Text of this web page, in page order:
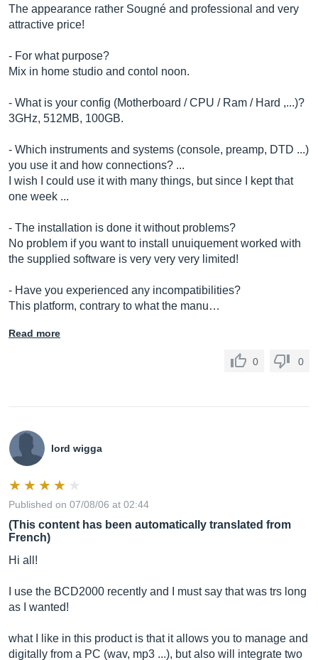
The appearance rather Sougné and professional and very
attractive price!
- For what purpose?
Mix in home studio and contol noon.
- What is your config (Motherboard / CPU / Ram / Hard ,...)?
3GHz, 512MB, 100GB.
- Which instruments and systems (console, preamp, DTD ...)
you use it and how connections? ...
I wish I could use it with many things, but since I kept that
one week ...
- The installation is done it without problems?
No problem if you want to install unuiquement worked with
the supplied software is very very very limited!
- Have you experienced any incompatibilities?
This platform, contrary to what the manu…
Read more
0 0
lord wigga
Published on 07/08/06 at 02:44
(This content has been automatically translated from
French)
Hi all!
I use the BCD2000 recently and I must say that was trs long
as I wanted!
what I like in this product is that it allows you to manage and
digitally from a PC (wav, mp3 ...), but also will integrate two